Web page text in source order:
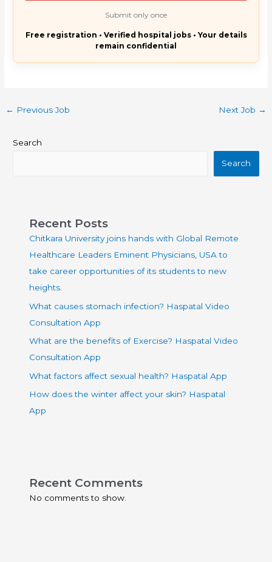
Submit only once
Free registration • Verified hospital jobs • Your details
remain confidential
← Previous Job Next Job →
Search
Search
Recent Posts
Chitkara University joins hands with Global Remote
Healthcare Leaders Eminent Physicians, USA to
take career opportunities of its students to new
heights.
What causes stomach infection? Haspatal Video
Consultation App
What are the benefits of Exercise? Haspatal Video
Consultation App
What factors affect sexual health? Haspatal App
How does the winter affect your skin? Haspatal
App
Recent Comments
No comments to show.